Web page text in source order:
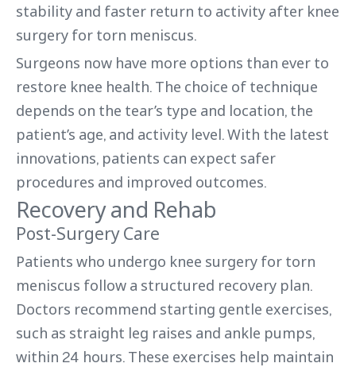
stability and faster return to activity after knee
surgery for torn meniscus.
Surgeons now have more options than ever to
restore knee health. The choice of technique
depends on the tear’s type and location, the
patient’s age, and activity level. With the latest
innovations, patients can expect safer
procedures and improved outcomes.
Recovery and Rehab
Post-Surgery Care
Patients who undergo knee surgery for torn
meniscus follow a structured recovery plan.
Doctors recommend starting gentle exercises,
such as straight leg raises and ankle pumps,
within 24 hours. These exercises help maintain